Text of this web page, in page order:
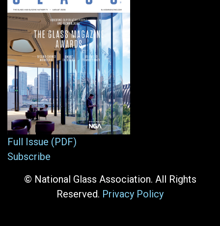
Full Issue (PDF)
Subscribe
© National Glass Association. All Rights
Reserved. Privacy Policy